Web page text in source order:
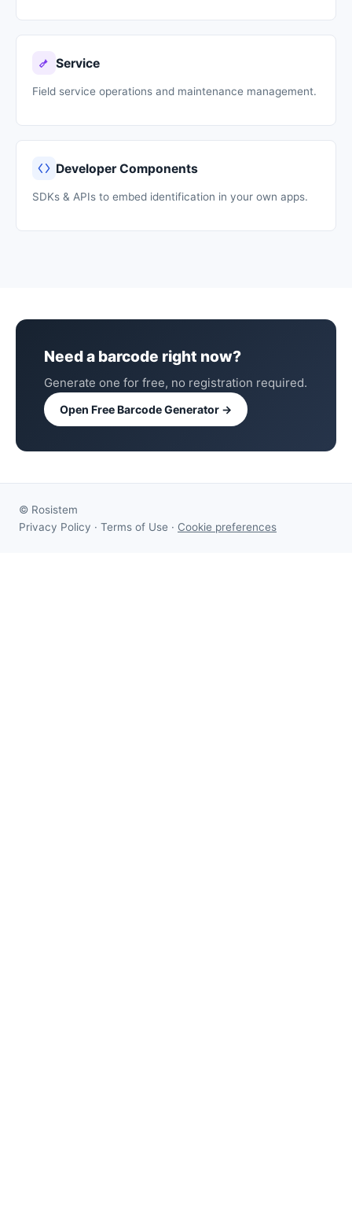
Service
Field service operations and maintenance management.
Developer Components
SDKs & APIs to embed identification in your own apps.
Need a barcode right now?
Generate one for free, no registration required.
Open Free Barcode Generator →
© Rosistem
Privacy Policy · Terms of Use · Cookie preferences